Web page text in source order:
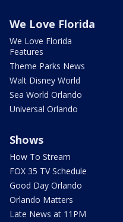
We Love Florida
We Love Florida
Features
Theme Parks News
Walt Disney World
Sea World Orlando
Universal Orlando
Shows
How To Stream
FOX 35 TV Schedule
Good Day Orlando
Orlando Matters
Late News at 11PM